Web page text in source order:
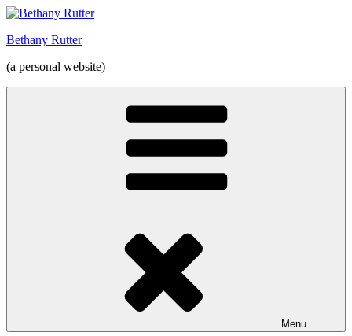
Skip
content
Bethany Rutter
(a personal website)
Menu